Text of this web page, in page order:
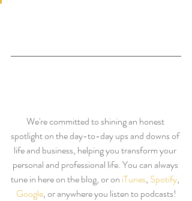
We're committed to shining an honest
spotlight on the day-to-day ups and downs of
life and business, helping you transform your
personal and professional life. You can always
tune in here on the blog, or on iTunes, Spotify,
Google, or anywhere you listen to podcasts!